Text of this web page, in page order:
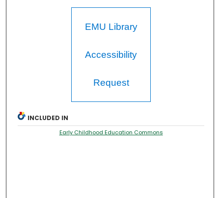
EMU Library
Accessibility
Request
INCLUDED IN
Early Childhood Education Commons